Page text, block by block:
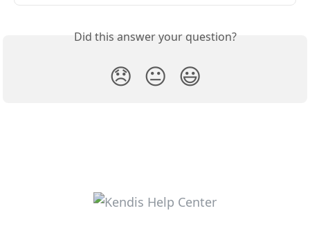
Did this answer your question?
😞 😐 😃